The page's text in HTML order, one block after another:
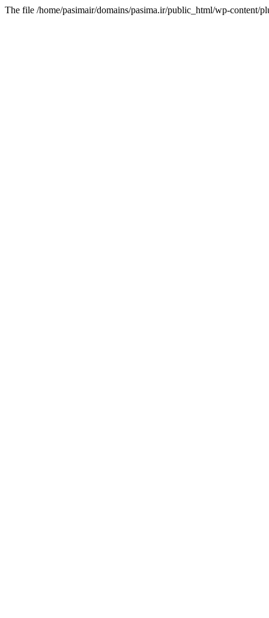
The file /home/pasimair/domains/pasima.ir/public_html/wp-content/